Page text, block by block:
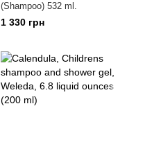
(Shampoo) 532 ml.
1 330 грн